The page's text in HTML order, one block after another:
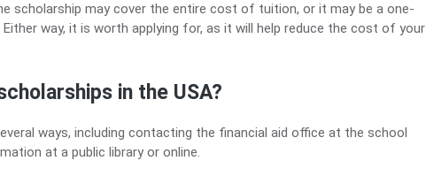
scholarship may cover the entire cost of tuition, or it may be a one-
way, it is worth applying for, as it will help reduce the cost of your
in the USA?
ways, including contacting the financial aid office at the school
at a public library or online.